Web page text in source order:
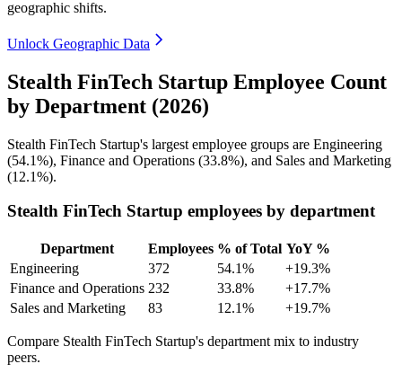
geographic shifts.
Unlock Geographic Data
Stealth FinTech Startup Employee Count
by Department (2026)
Stealth FinTech Startup's largest employee groups are Engineering
(54.1%), Finance and Operations (33.8%), and Sales and Marketing
(12.1%).
Stealth FinTech Startup employees by department
Department Employees % of Total YoY %
Engineering
372 54.1%
+19.3%
Finance and Operations 232 33.8%
+17.7%
Sales and Marketing
83 12.1% +19.7%
Compare Stealth FinTech Startup's department mix to industry
peers.